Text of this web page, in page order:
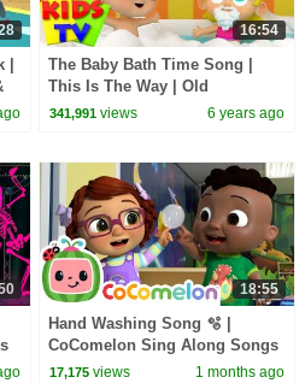
16:54
The Baby Bath Time Song |
This Is The Way | Old
Macdonald Had A Farm |
341,991 views 6 years ago
18:55
Hand Washing Song 🫧 |
CoComelon Sing Along Songs
for Kids | It's Karaoke Time 🎶
17,175 views 1 months ago